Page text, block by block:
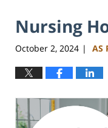
Nursing
October 2, 2024 | AS